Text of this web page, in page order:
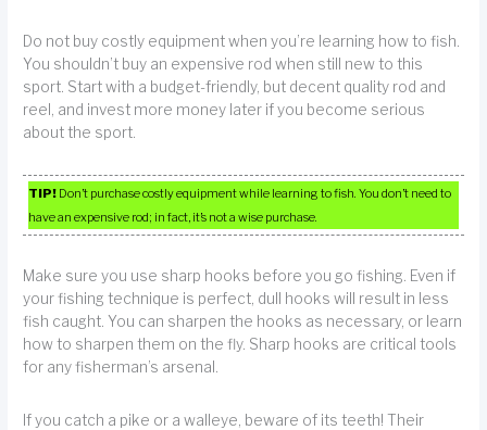
Do not buy costly equipment when you’re learning how to fish.
You shouldn’t buy an expensive rod when still new to this
sport. Start with a budget-friendly, but decent quality rod and
reel, and invest more money later if you become serious
about the sport.
TIP! Don’t purchase costly equipment while learning to fish. You don’t need to
have an expensive rod; in fact, it’s not a wise purchase.
Make sure you use sharp hooks before you go fishing. Even if
your fishing technique is perfect, dull hooks will result in less
fish caught. You can sharpen the hooks as necessary, or learn
how to sharpen them on the fly. Sharp hooks are critical tools
for any fisherman’s arsenal.
If you catch a pike or a walleye, beware of its teeth! Their